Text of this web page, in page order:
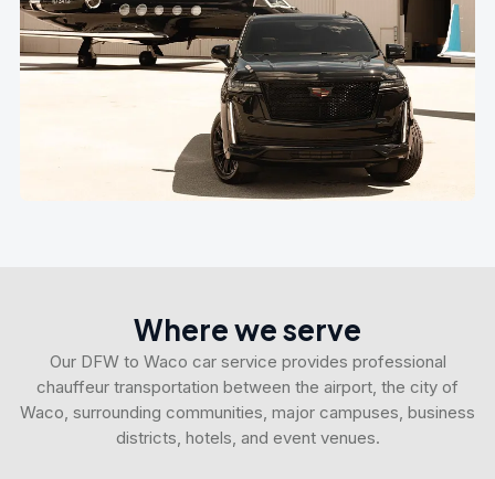
Where we serve
Our DFW to Waco car service provides professional
chauffeur transportation between the airport, the city of
Waco, surrounding communities, major campuses, business
districts, hotels, and event venues.